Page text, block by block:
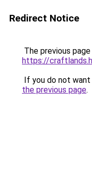
Redirect Notice
The previous
https://
If you do not
the previous page.